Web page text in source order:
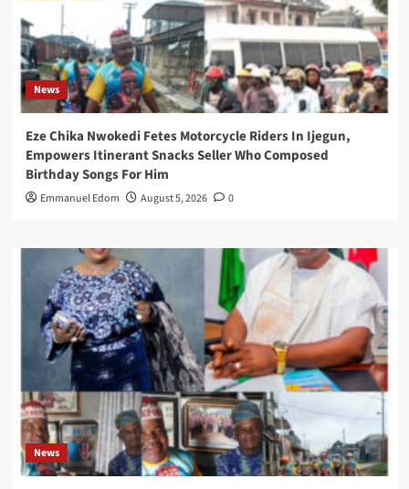
News
Eze Chika Nwokedi Fetes Motorcycle Riders In Ijegun,
Empowers Itinerant Snacks Seller Who Composed
Birthday Songs For Him
Emmanuel Edom August 5, 2026 0
News